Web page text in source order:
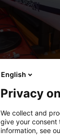
English
Privacy
We collect and
give your consent
information, see